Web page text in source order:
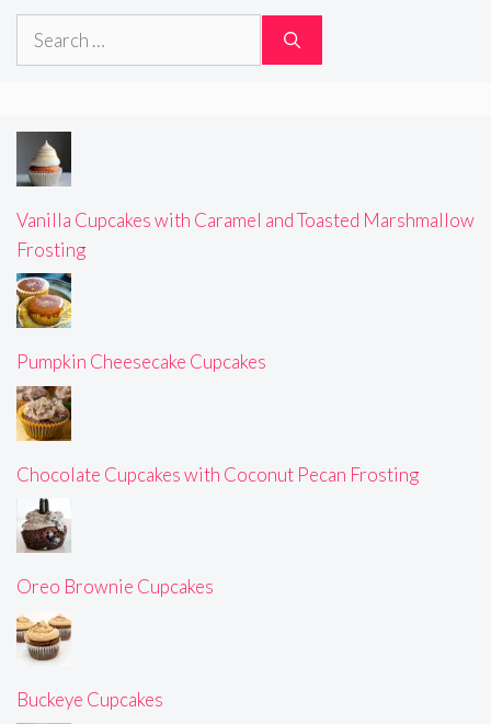
Search
Vanilla Cupcakes with Caramel and Toasted Marshmallow
Frosting
Pumpkin Cheesecake Cupcakes
Chocolate Cupcakes with Coconut Pecan Frosting
Oreo Brownie Cupcakes
Buckeye Cupcakes